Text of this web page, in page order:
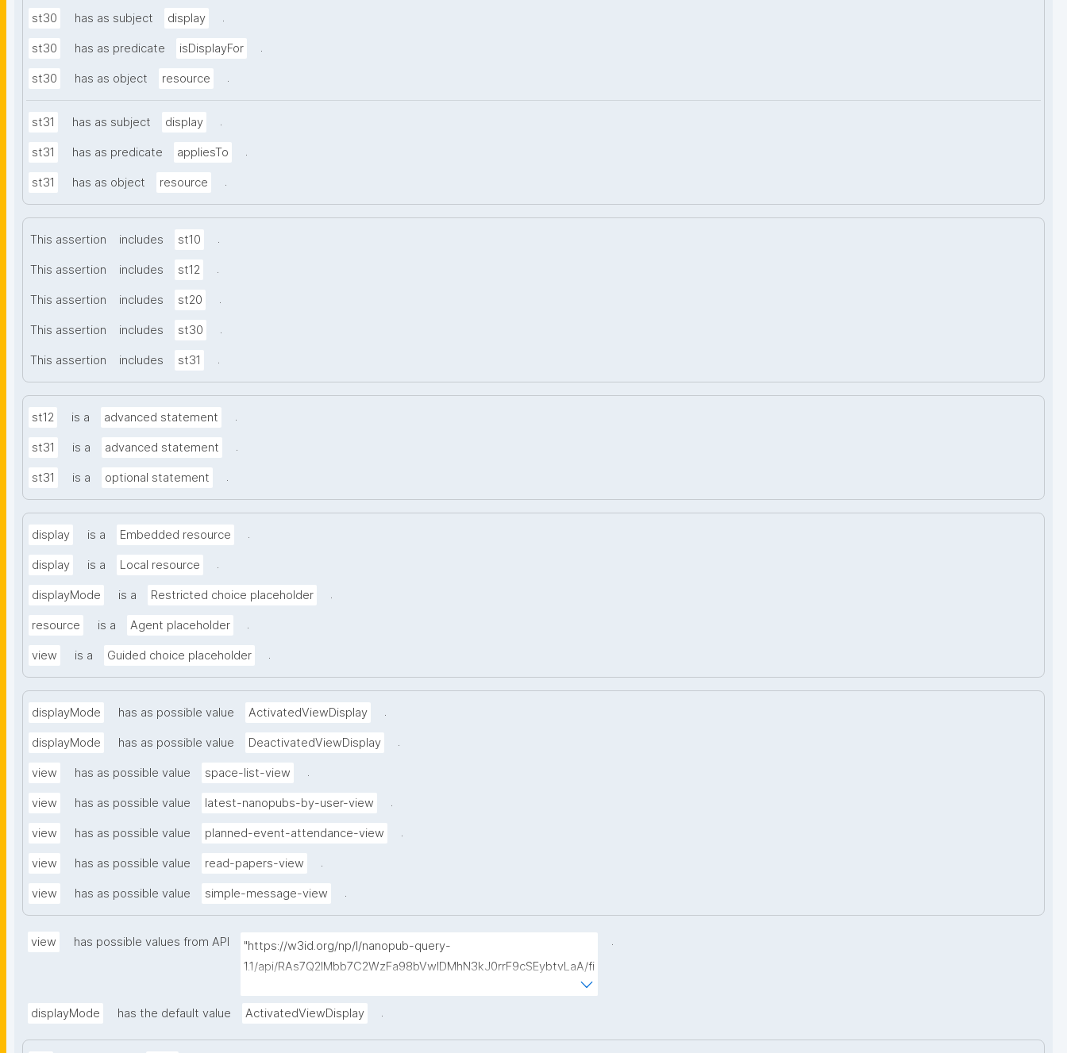
st30 has as subject display .
st30 has as predicate isDisplayFor .
st30 has as object resource .
st31 has as subject display .
st31 has as predicate appliesTo .
st31 has as object resource .
This assertion includes st10 .
This assertion includes st12 .
This assertion includes st20 .
This assertion includes st30 .
This assertion includes st31 .
st12 is a advanced statement .
st31 is a advanced statement .
st31 is a optional statement .
display is a Embedded resource .
display is a Local resource .
displayMode is a Restricted choice placeholder .
resource is a Agent placeholder .
view is a Guided choice placeholder .
displayMode has as possible value ActivatedViewDisplay .
displayMode has as possible value DeactivatedViewDisplay .
view has as possible value space-list-view .
view has as possible value latest-nanopubs-by-user-view .
view has as possible value planned-event-attendance-view .
view has as possible value read-papers-view .
view has as possible value simple-message-view .
view has possible values from API
"https://w3id.org/np/l/nanopub-query-
1.1/api/RAs7Q2IMbb7C2WzFa98bVwlDMhN3kJ0rrF9cSEybtvLaA/fi
type=https://w3id.org/kpxl/gen/terms/ResourceView"
.
displayMode has the default value ActivatedViewDisplay .